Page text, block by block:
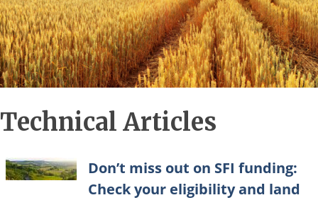
Technical Articles
Don’t miss out on SFI funding:
Check your eligibility and land